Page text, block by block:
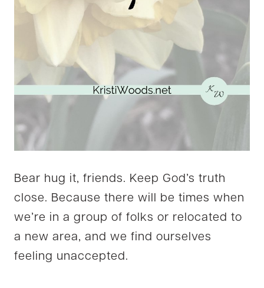
Bear hug it, friends. Keep God’s truth
close. Because there will be times when
we’re in a group of folks or relocated to
a new area, and we find ourselves
feeling unaccepted.